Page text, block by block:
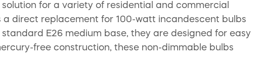
for a variety of residential and commercial
a direct replacement for 100-watt incandescent bulbs
E26 medium base, they are designed for easy
free construction, these non-dimmable bulbs